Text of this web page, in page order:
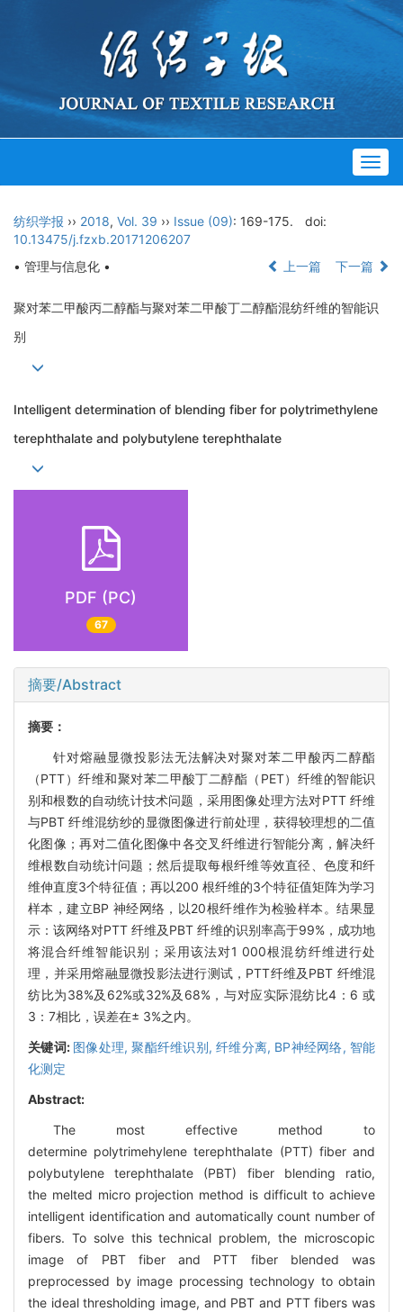
纺织学报 ›› 2018, Vol. 39 ›› Issue (09): 169-175.
doi:
10.13475/j.fzxb.20171206207
• 管理与信息化 •
上一篇 下一篇
聚对苯二甲酸丙二醇酯与聚对苯二甲酸丁二醇酯混纺纤维的智能识
别
Intelligent determination of blending fiber for polytrimethylene
terephthalate and polybutylene terephthalate
PDF (PC)
67
摘要/Abstract
摘要：
针对熔融显微投影法无法解决对聚对苯二甲酸丙二醇酯
（PTT）纤维和聚对苯二甲酸丁二醇酯（PET）纤维的智能识
别和根数的自动统计技术问题，采用图像处理方法对PTT 纤维
与PBT 纤维混纺纱的显微图像进行前处理，获得较理想的二值
化图像；再对二值化图像中各交叉纤维进行智能分离，解决纤
维根数自动统计问题；然后提取每根纤维等效直径、色度和纤
维伸直度3个特征值；再以200 根纤维的3个特征值矩阵为学习
样本，建立BP 神经网络，以20根纤维作为检验样本。结果显
示：该网络对PTT 纤维及PBT 纤维的识别率高于99%，成功地
将混合纤维智能识别；采用该法对1 000根混纺纤维进行处
理，并采用熔融显微投影法进行测试，PTT纤维及PBT 纤维混
纺比为38%及62%或32%及68%，与对应实际混纺比4：6 或
3：7相比，误差在± 3%之内。
关键词: 图像处理,聚酯纤维识别, 纤维分离, BP神经网络, 智能
化测定
Abstract:
The most effective method to
determine polytrimehylene terephthalate (PTT) fiber and
polybutylene terephthalate (PBT) fiber blending ratio,
the melted micro projection method is difficult to achieve
intelligent identification and automatically count number of
fibers. To solve this technical problem, the microscopic
image of PBT fiber and PTT fiber blended was
preprocessed by image processing technology to obtain
the ideal thresholding image, and PBT and PTT fibers was